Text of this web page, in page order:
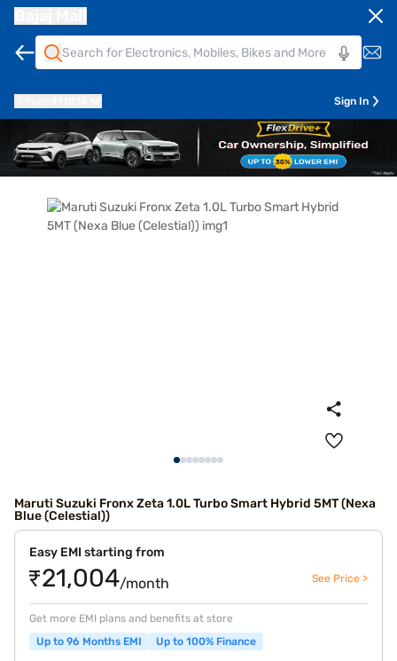
Sign In
Maruti Suzuki Fronx Zeta 1.0L Turbo Smart Hybrid 5MT (Nexa
Blue (Celestial))
Easy EMI starting from
₹21,004/month See Price >
Get more EMI plans and benefits at store
Up to 96 Months EMI
Up to 100% Finance